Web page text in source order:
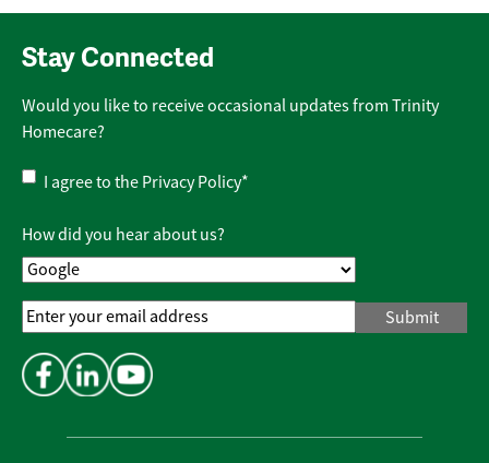
Stay Connected
Would you like to receive occasional updates from Trinity
Homecare?
Privacy
Policy*
I agree to the Privacy Policy*
How did you hear about us?
Email
Address*